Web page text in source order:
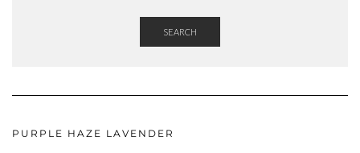
SEARCH
PURPLE HAZE LAVENDER